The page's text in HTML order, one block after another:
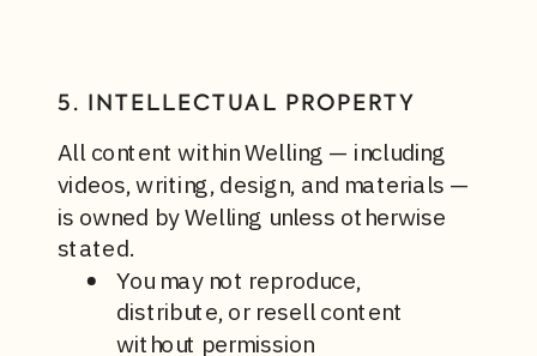
5. INTELLECTUAL PROPERTY
All content within Welling — including
videos, writing, design, and materials —
is owned by Welling unless otherwise
stated.
You may not reproduce,
distribute, or resell content
without permission